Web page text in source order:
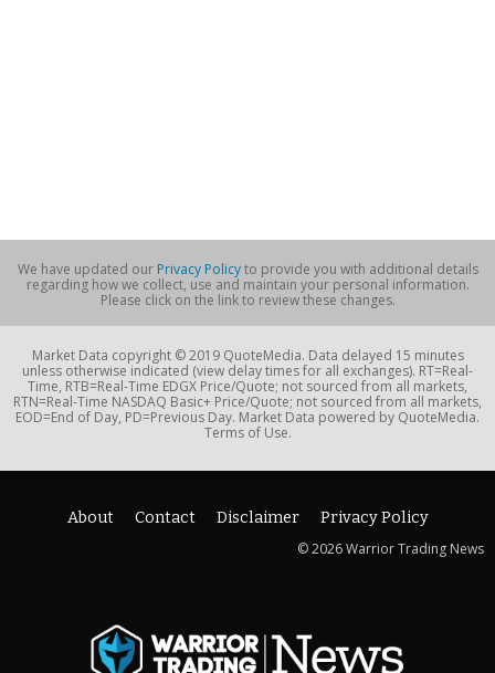
We have updated our Privacy Policyto provide you with additional details
regarding how we collect, use and maintain your personal information.
Please click on the link to review these changes.
Market Data copyright © 2019 QuoteMedia. Data delayed 15 minutes
unless otherwise indicated (view delay times for all exchanges). RT=Real-
Time, RTB=Real-Time EDGX Price/Quote; not sourced from all markets,
RTN=Real-Time NASDAQ Basic+ Price/Quote; not sourced from all markets,
EOD=End of Day, PD=Previous Day. Market Data powered by QuoteMedia.
Terms of Use.
About Contact Disclaimer
Privacy Policy
© 2026 Warrior Trading News